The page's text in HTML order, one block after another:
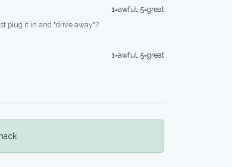
1=awful, 5=great
plug it in and "drive away"?
1=awful, 5=great